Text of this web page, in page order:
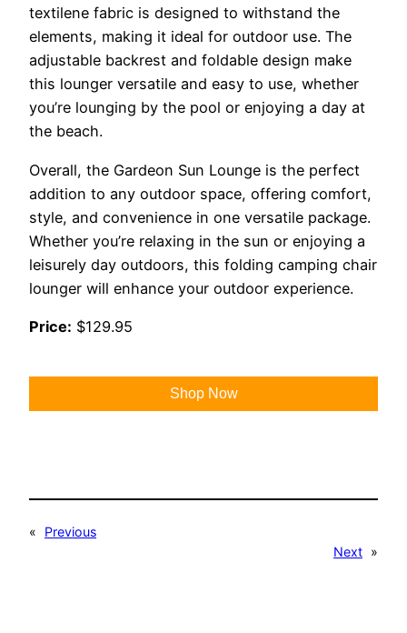
textilene fabric is designed to withstand the
elements, making it ideal for outdoor use. The
adjustable backrest and foldable design make
this lounger versatile and easy to use, whether
you’re lounging by the pool or enjoying a day at
the beach.
Overall, the Gardeon Sun Lounge is the perfect
addition to any outdoor space, offering comfort,
style, and convenience in one versatile package.
Whether you’re relaxing in the sun or enjoying a
leisurely day outdoors, this folding camping chair
lounger will enhance your outdoor experience.
Price: $129.95
Shop Now
«
Previous
Next »